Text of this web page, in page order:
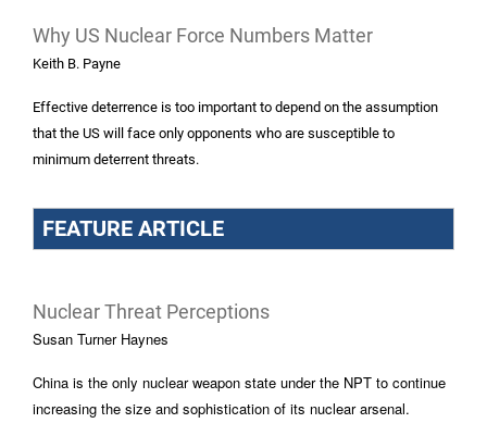
Why US Nuclear Force Numbers Matter
Keith B. Payne
Effective deterrence is too important to depend on the assumption
that the US will face only opponents who are susceptible to
minimum deterrent threats.
FEATURE ARTICLE
Nuclear Threat Perceptions
Susan Turner Haynes
China is the only nuclear weapon state under the NPT to continue
increasing the size and sophistication of its nuclear arsenal.